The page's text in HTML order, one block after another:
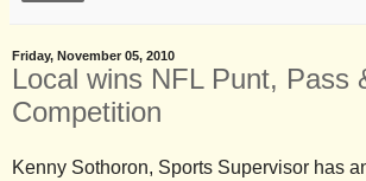
Friday, November 05, 2010
Local wins NFL Punt, Pass
Competition
Kenny Sothoron, Sports Supervisor has